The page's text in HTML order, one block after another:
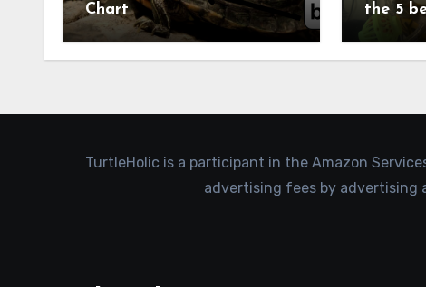
Chart
the 5
TurtleHolic is a participant in the Amazon
advertising fees by advertising